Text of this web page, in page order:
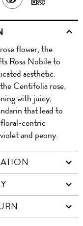
ON
WITH
QR
flower, the
Rosa Nobile to
aesthetic.
Centifolia rose,
with juicy,
that lead to
floral-centric
and peony.